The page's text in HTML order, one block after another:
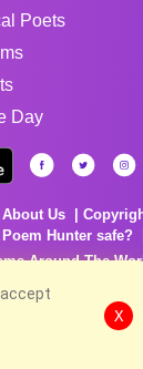
Poets
Day
About Us
Poem Hunter safe?
Around The
of their
# X